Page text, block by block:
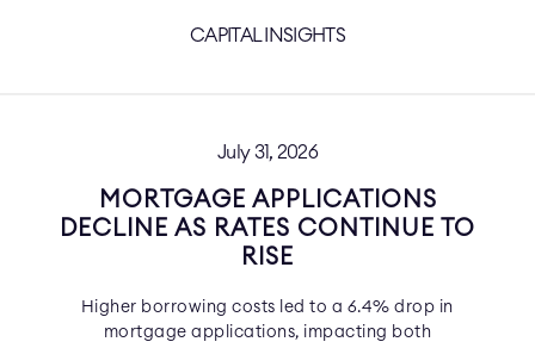
CAPITAL INSIGHTS
July 31, 2026
MORTGAGE APPLICATIONS
DECLINE AS RATES CONTINUE TO
RISE
Higher borrowing costs led to a 6.4% drop in
mortgage applications, impacting both